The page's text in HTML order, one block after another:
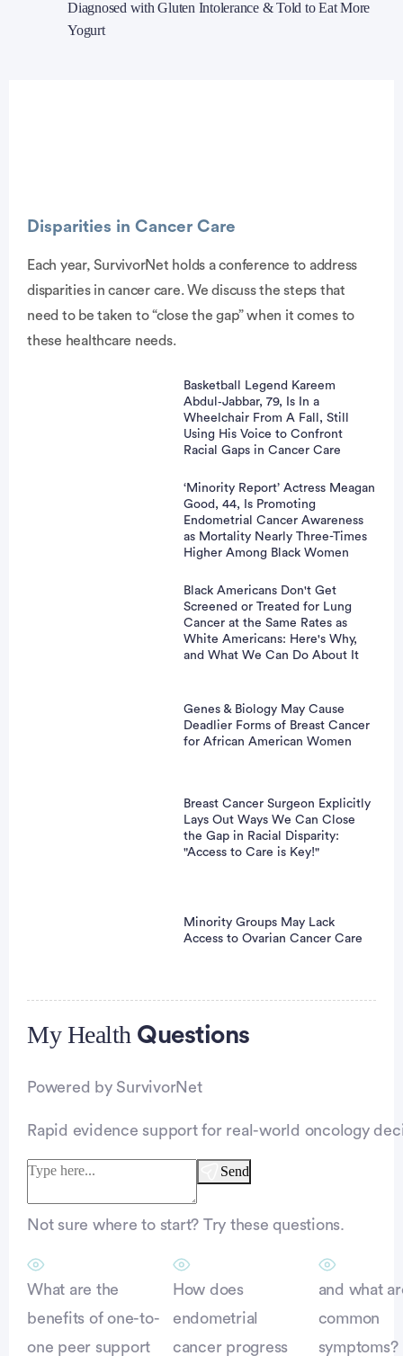
Diagnosed with Gluten Intolerance & Told to Eat More
Yogurt
Disparities in Cancer Care
Each year, SurvivorNet holds a conference to address
disparities in cancer care. We discuss the steps that
need to be taken to “close the gap” when it comes to
these healthcare needs.
Basketball Legend Kareem
Abdul‑Jabbar, 79, Is In a
Wheelchair From A Fall, Still
Using His Voice to Confront
Racial Gaps in Cancer Care
‘Minority Report’ Actress Meagan
Good, 44, Is Promoting
Endometrial Cancer Awareness
as Mortality Nearly Three-Times
Higher Among Black Women
Black Americans Don't Get
Screened or Treated for Lung
Cancer at the Same Rates as
White Americans: Here's Why,
and What We Can Do About It
Genes & Biology May Cause
Deadlier Forms of Breast Cancer
for African American Women
Breast Cancer Surgeon Explicitly
Lays Out Ways We Can Close
the Gap in Racial Disparity:
"Access to Care is Key!"
Minority Groups May Lack
Access to Ovarian Cancer Care
Advertisement
My Health Questions
Powered by SurvivorNet
Rapid evidence support for real-world oncology
Send
Not sure where to start? Try these questions.
What are the
benefits of one-to-
one peer support
How does
endometrial
cancer progress
and what
common
symptoms?